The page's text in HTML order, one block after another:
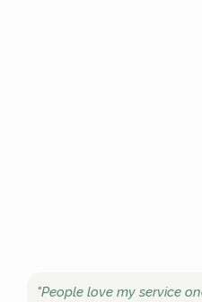
"People love my service